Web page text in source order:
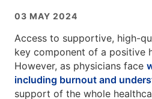
03 MAY 2024
Access to supportive, high-
key component of a positive
However, as physicians face
including burnout and
support of the whole